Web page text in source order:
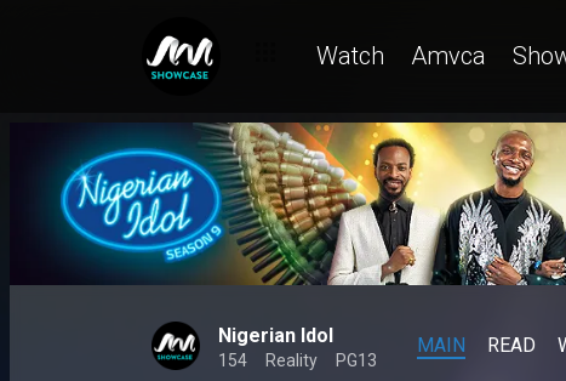
Watch Amvca
Nigerian Idol
154 Reality PG13
MAIN READ